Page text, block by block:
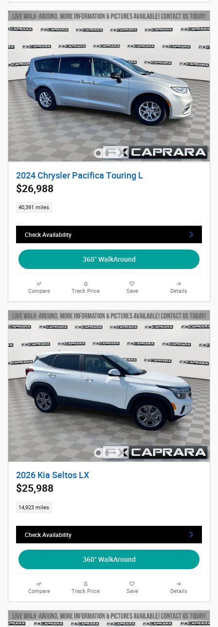
2024 Chrysler Pacifica Touring L
$26,988
40,391 miles
Check Availability
360° WalkAround
Compare Track Price Save Details
2026 Kia Seltos LX
$25,988
14,923 miles
Check Availability
360° WalkAround
Compare Track Price Save Details